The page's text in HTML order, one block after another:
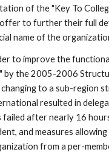
of the "Key To
offer to further their full
name of the
to improve the
by the 2005-2006
to a sub-region
resulted in
after nearly 16
and measures
from a per-